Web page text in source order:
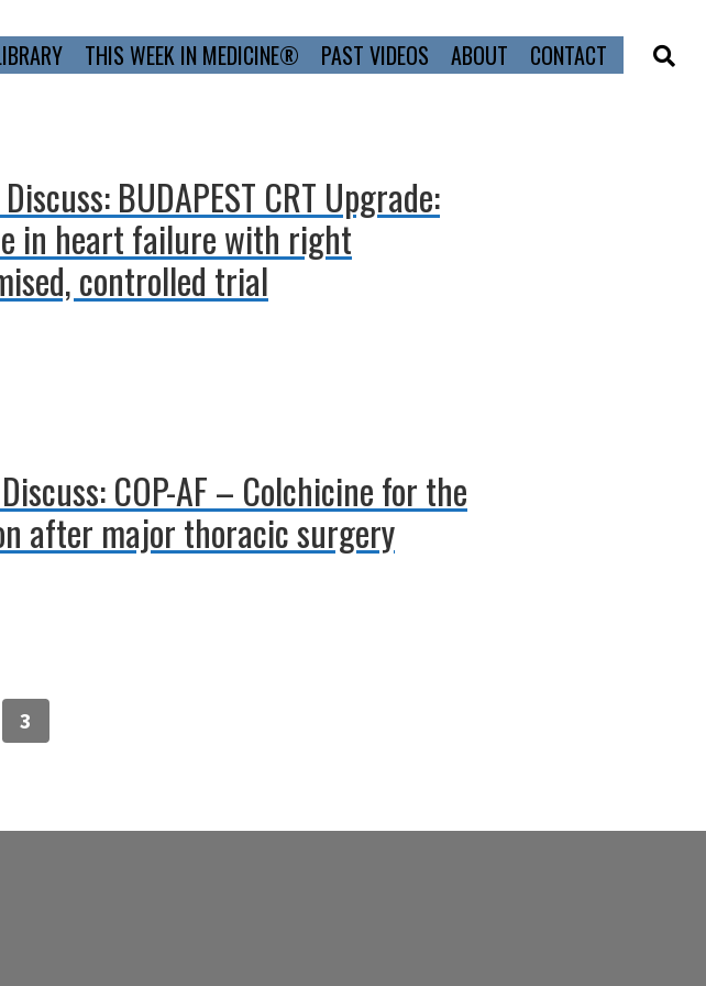
THIS WEEK IN MEDICINE® PAST VIDEOS ABOUT CONTACT
BUDAPEST CRT Upgrade:
in heart failure with right
controlled trial
COP-AF – Colchicine for the
after major thoracic surgery
3